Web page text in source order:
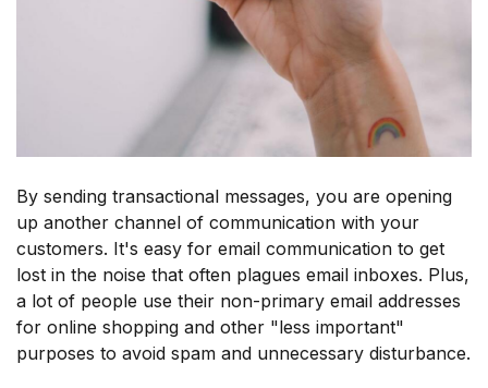
By sending transactional messages, you are opening
up another channel of communication with your
customers. It's easy for email communication to get
lost in the noise that often plagues email inboxes. Plus,
a lot of people use their non-primary email addresses
for online shopping and other "less important"
purposes to avoid spam and unnecessary disturbance.